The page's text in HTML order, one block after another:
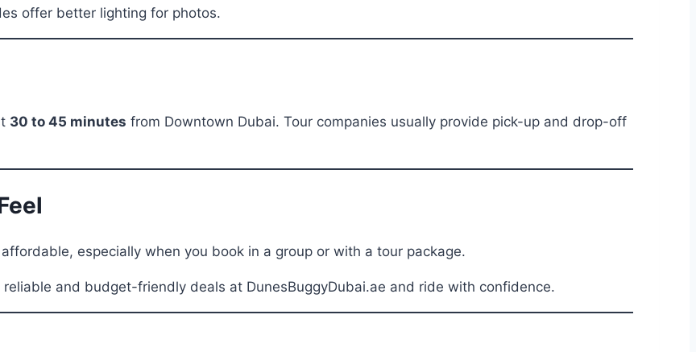
offer better lighting for photos.
30 to 45 minutes from Downtown Dubai. Tour companies usually provide pick-up and drop-off
especially when you book in a group or with a tour package.
reliable and budget-friendly deals at DunesBuggyDubai.ae and ride with confidence.